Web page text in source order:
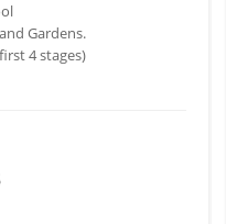
Gardens.
4 stages)